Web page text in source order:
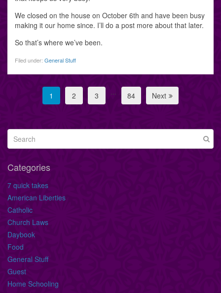
We closed on the house on October 6th and have been busy
making it our home since. I’ll do a post more about that later.
So that’s where we’ve been.
Filed under: General Stuff
1 2 3 ... 84 Next
Categories
7 quick takes
American Liberties
Catholic
Church Laws
Daybook
Food
General Stuff
Guest
Home Schooling